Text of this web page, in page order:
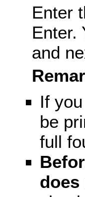
Enter
Enter.
and
If
be
full